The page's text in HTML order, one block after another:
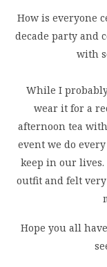
How is everyone
decade party and
with
While I
wear it for a
afternoon tea
event we do
keep in our
outfit and felt
Hope you all